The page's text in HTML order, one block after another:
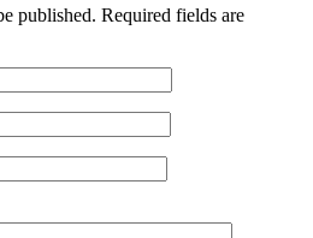
published. Required fields are